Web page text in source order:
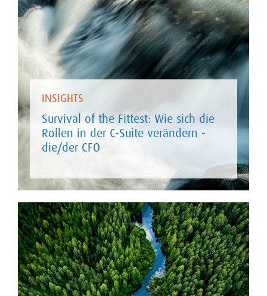
INSIGHTS
Survival of the Fittest: Wie sich die
Rollen in der C-Suite verändern -
die/der CFO